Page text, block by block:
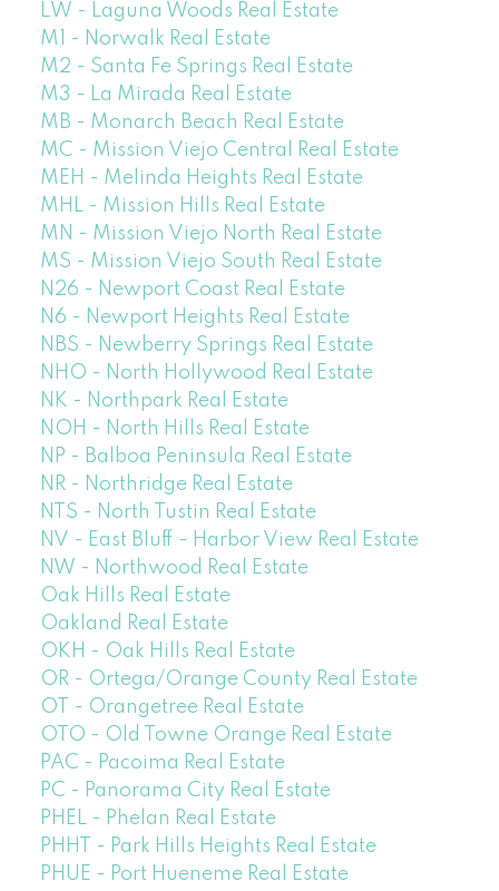
LW - Laguna Woods Real Estate
M1 - Norwalk Real Estate
M2 - Santa Fe Springs Real Estate
M3 - La Mirada Real Estate
MB - Monarch Beach Real Estate
MC - Mission Viejo Central Real Estate
MEH - Melinda Heights Real Estate
MHL - Mission Hills Real Estate
MN - Mission Viejo North Real Estate
MS - Mission Viejo South Real Estate
N26 - Newport Coast Real Estate
N6 - Newport Heights Real Estate
NBS - Newberry Springs Real Estate
NHO - North Hollywood Real Estate
NK - Northpark Real Estate
NOH - North Hills Real Estate
NP - Balboa Peninsula Real Estate
NR - Northridge Real Estate
NTS - North Tustin Real Estate
NV - East Bluff - Harbor View Real Estate
NW - Northwood Real Estate
Oak Hills Real Estate
Oakland Real Estate
OKH - Oak Hills Real Estate
OR - Ortega/Orange County Real Estate
OT - Orangetree Real Estate
OTO - Old Towne Orange Real Estate
PAC - Pacoima Real Estate
PC - Panorama City Real Estate
PHEL - Phelan Real Estate
PHHT - Park Hills Heights Real Estate
PHUE - Port Hueneme Real Estate